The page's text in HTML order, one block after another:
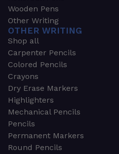
Wooden Pens
Other Writing
OTHER WRITING
Shop all
Carpenter Pencils
Colored Pencils
Crayons
Dry Erase Markers
Highlighters
Mechanical Pencils
Pencils
Permanent Markers
Round Pencils